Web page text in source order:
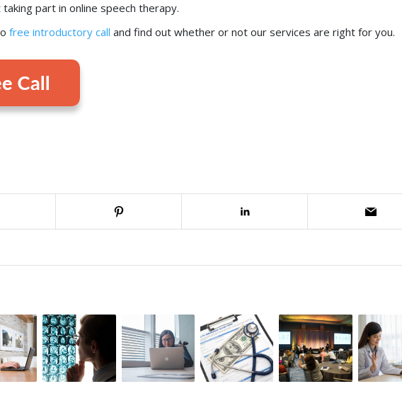
part in online speech therapy.
free introductory call and find out whether or not our services are right for you.